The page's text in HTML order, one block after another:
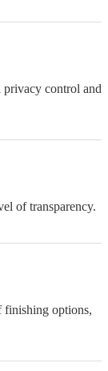
control and
of transparency.
finishing options,